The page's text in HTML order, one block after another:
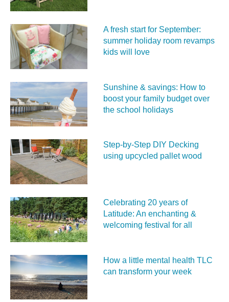
A fresh start for September:
summer holiday room revamps
kids will love
Sunshine & savings: How to
boost your family budget over
the school holidays
Step-by-Step DIY Decking
using upcycled pallet wood
Celebrating 20 years of
Latitude: An enchanting &
welcoming festival for all
How a little mental health TLC
can transform your week